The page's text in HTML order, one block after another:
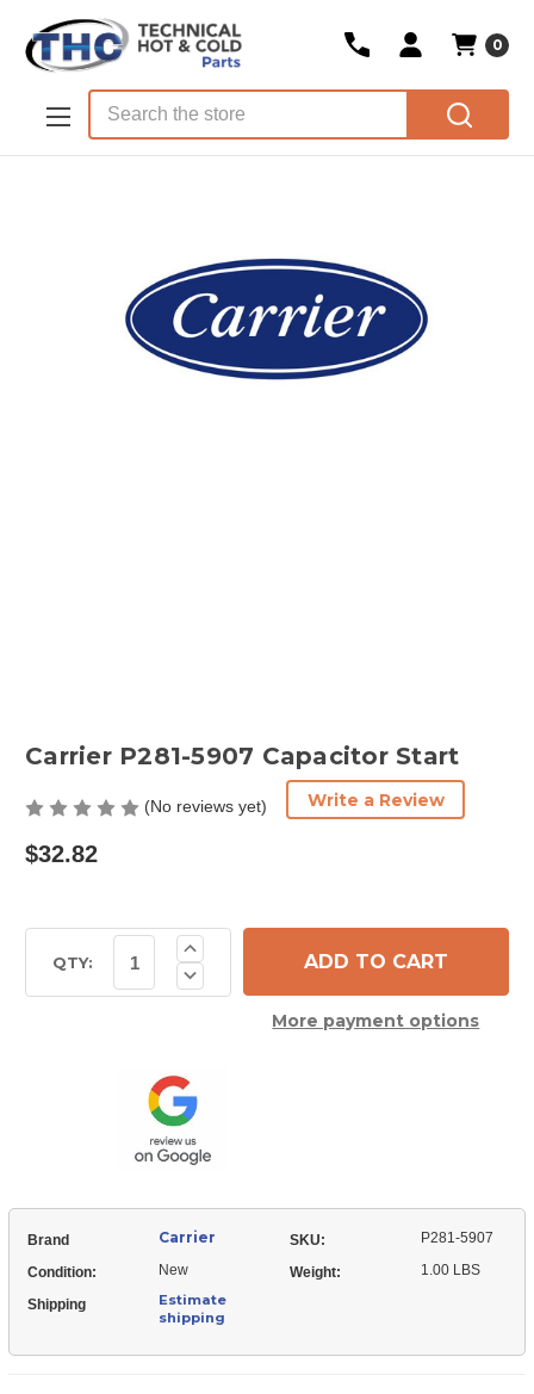
Skip to main content
0
Carrier P281-5907 Capacitor Start
(No reviews yet) Write a Review
$32.82
Stock:QTY: Decrease
Quantity
Capacitor
Start
Increase
Quantity
of
Carrier
More payment options
Brand Carrier SKU: P281-5907
Condition: New Weight: 1.00 LBS
Shipping
Estimate
shipping